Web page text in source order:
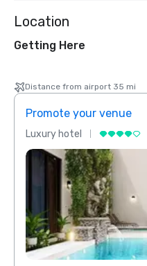
Location
Getting Here
Distance from airport 35 mi
Promote your venue
Luxury hotel